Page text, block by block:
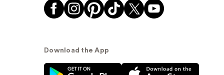
Download the App